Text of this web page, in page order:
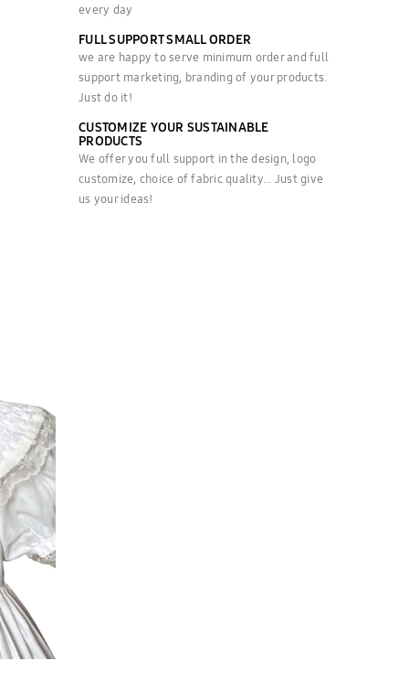
every day
FULL SUPPORT SMALL ORDER
we are happy to serve minimum order and full
support marketing, branding of your products.
Just do it!
CUSTOMIZE YOUR SUSTAINABLE
PRODUCTS
We offer you full support in the design, logo
customize, choice of fabric quality... Just give
us your ideas!